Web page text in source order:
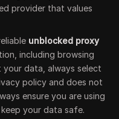
provider that values
unblocked proxy
including browsing
data, always select
policy and does not
ensure you are using
your data safe.